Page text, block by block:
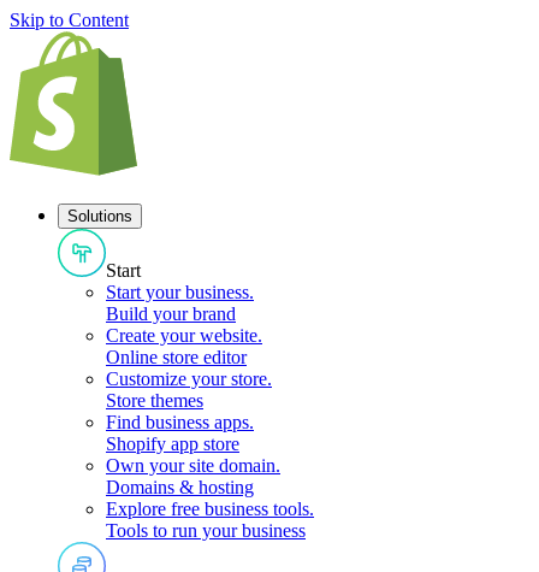
Skip to Content
Solutions
Start
Start your business.
Build your brand
Create your website.
Online store editor
Customize your store.
Store themes
Find business apps.
Shopify app store
Own your site domain.
Domains & hosting
Explore free business tools.
Tools to run your business